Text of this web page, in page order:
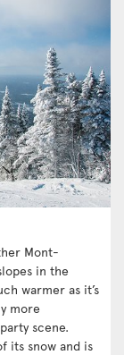
Mont-
in the
warmer as it’s
more
scene.
its snow and is